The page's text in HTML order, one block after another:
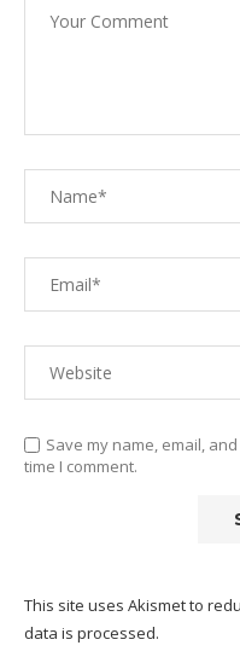
Save my name, email,
time I comment.
This site uses Akismet to
data is processed.